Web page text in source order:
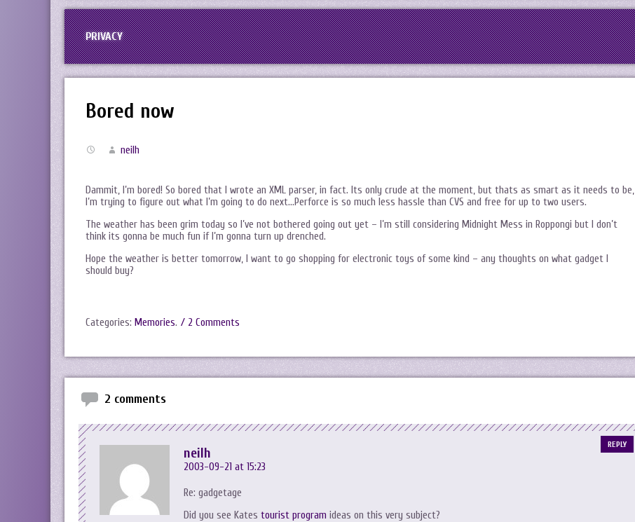
PRIVACY
Bored now
neilh
Dammit, I’m bored! So bored that I wrote an XML parser, in fact. Its only crude at the moment, but thats as smart as it needs to be,
I’m trying to figure out what I’m going to do next…Perforce is so much less hassle than CVS and free for up to two users.
The weather has been grim today so I’ve not bothered going out yet – I’m still considering Midnight Mess in Roppongi but I don’t
think its gonna be much fun if I’m gonna turn up drenched.
Hope the weather is better tomorrow, I want to go shopping for electronic toys of some kind – any thoughts on what gadget I
should buy?
Categories: Memories. / 2 Comments
2 comments
neilh
2003-09-21 at 15:23
Re: gadgetage
Did you see Kates tourist program ideas on this very subject?
REPLY